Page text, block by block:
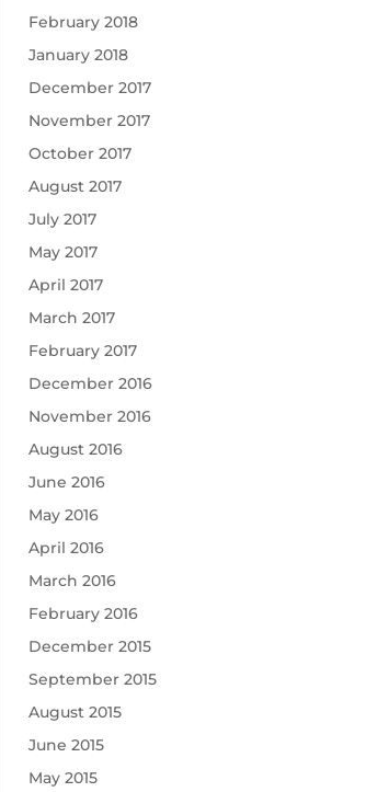
February 2018
January 2018
December 2017
November 2017
October 2017
August 2017
July 2017
May 2017
April 2017
March 2017
February 2017
December 2016
November 2016
August 2016
June 2016
May 2016
April 2016
March 2016
February 2016
December 2015
September 2015
August 2015
June 2015
May 2015